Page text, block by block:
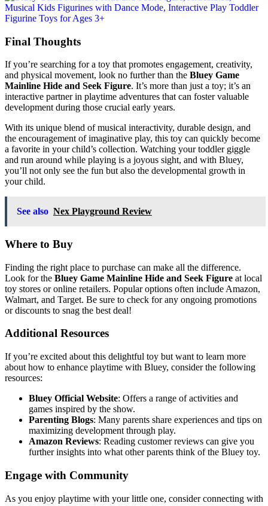
Final Thoughts
If you’re searching for a toy that promotes engagement, creativity,
and physical movement, look no further than the Bluey Game
Mainline Hide and Seek Figure. It’s more than just a toy; it’s an
interactive partner in playtime adventures that can foster valuable
development during those crucial early years.
With its unique blend of musical interactivity, durable design, and
the encouragement of imaginative play, this toy can quickly become
a favorite in your child’s collection. Watching your toddler giggle
and run around while playing is a joyous sight, and with Bluey,
you’ll not only see the fun but also the developmental growth in
your child.
See also Nex Playground Review
Where to Buy
Finding the right place to purchase can make all the difference.
Look for the Bluey Game Mainline Hide and Seek Figure at local
toy stores or online retailers. Popular options often include Amazon,
Walmart, and Target. Be sure to check for any ongoing promotions
or discounts to snag the best deal!
Additional Resources
If you’re excited about this delightful toy but want to learn more
about how to enhance playtime with Bluey, consider the following
resources:
Bluey Official Website: Offers a range of activities and
games inspired by the show.
Parenting Blogs: Many parents share experiences and tips on
maximizing development through play.
Amazon Reviews: Reading customer reviews can give you
further insights into what other parents think of the Bluey toy.
Engage with Community
As you enjoy playtime with your little one, consider connecting with